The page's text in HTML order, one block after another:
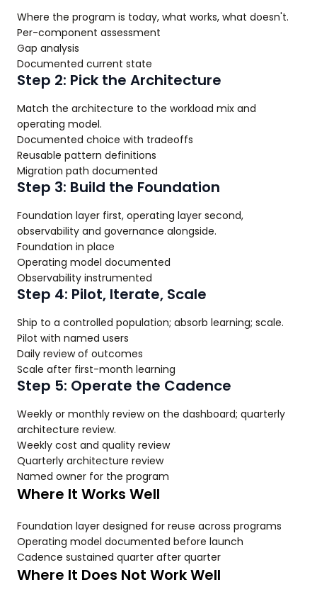
Where the program is today, what works, what doesn't.
Per-component assessment
Gap analysis
Documented current state
Step 2: Pick the Architecture
Match the architecture to the workload mix and
operating model.
Documented choice with tradeoffs
Reusable pattern definitions
Migration path documented
Step 3: Build the Foundation
Foundation layer first, operating layer second,
observability and governance alongside.
Foundation in place
Operating model documented
Observability instrumented
Step 4: Pilot, Iterate, Scale
Ship to a controlled population; absorb learning; scale.
Pilot with named users
Daily review of outcomes
Scale after first-month learning
Step 5: Operate the Cadence
Weekly or monthly review on the dashboard; quarterly
architecture review.
Weekly cost and quality review
Quarterly architecture review
Named owner for the program
Where It Works Well
Foundation layer designed for reuse across programs
Operating model documented before launch
Cadence sustained quarter after quarter
Where It Does Not Work Well